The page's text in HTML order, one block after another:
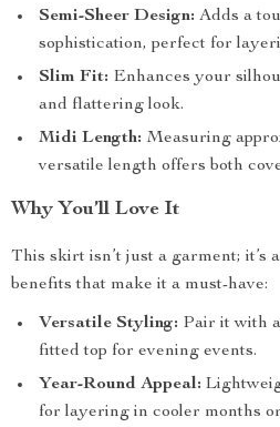
Semi-Sheer Design: Adds a
sophistication, perfect for
Slim Fit: Enhances your
and flattering look.
Midi Length: Measuring
versatile length offers both
Why You’ll Love It
This skirt isn’t just a garment; it’s
benefits that make it a must-have:
Versatile Styling: Pair it with
fitted top for evening events.
Year-Round Appeal:
for layering in cooler months